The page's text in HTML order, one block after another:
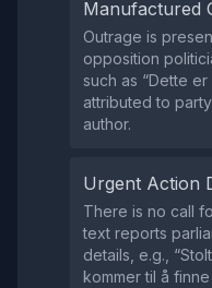
Manufactured
Outrage is
opposition
such as “Dette
attributed to
author.
Urgent Action
There is no call
text reports
details, e.g.,
kommer til å